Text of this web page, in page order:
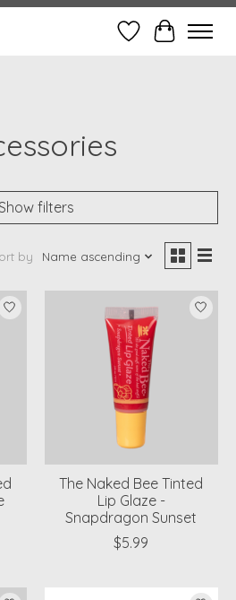
Wish ListCart
filters
by Name ascending
The Naked Bee Tinted
Lip Glaze -
Snapdragon Sunset
$5.99